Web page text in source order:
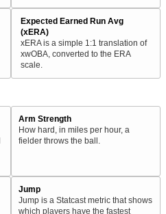
Expected Earned Run Avg
(xERA)
xERA is a simple 1:1 translation of
xwOBA, converted to the ERA
scale.
Arm Strength
How hard, in miles per hour, a
fielder throws the ball.
Jump
Jump is a Statcast metric that shows
which players have the fastest